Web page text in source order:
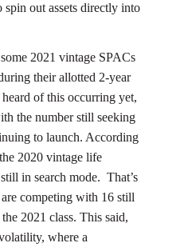
out assets directly into
2021 vintage SPACs
their allotted 2-year
of this occurring yet,
the number still seeking
to launch. According
2020 vintage life
in search mode. That’s
competing with 16 still
2021 class. This said,
where a